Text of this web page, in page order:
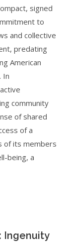
signed
to
and collective
predating
American
In
community
of shared
of a
of its members
being, a
Ingenuity